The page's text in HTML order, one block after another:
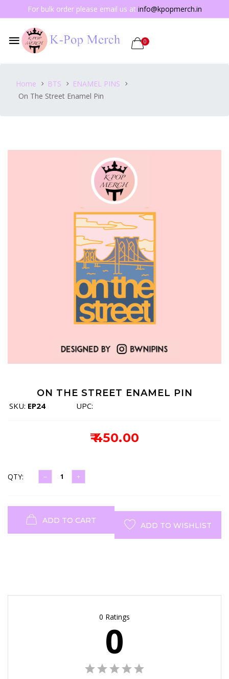
For bulk order please email us at info@kpopmerch.in
0
Home BTS
ENAMEL PINS
On The Street Enamel Pin
ON THE STREET ENAMEL PIN
SKU: EP24 UPC:
₹ 450.00
QTY:
ADD TO CART
ADD TO WISHLIST
0 Ratings
0